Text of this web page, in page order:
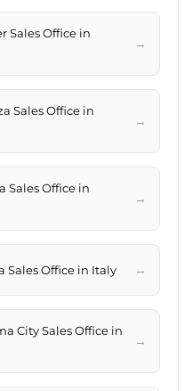
Sales Office in
→
Sales Office in
→
Sales Office in
→
Sales Office in Italy →
City Sales Office in
→